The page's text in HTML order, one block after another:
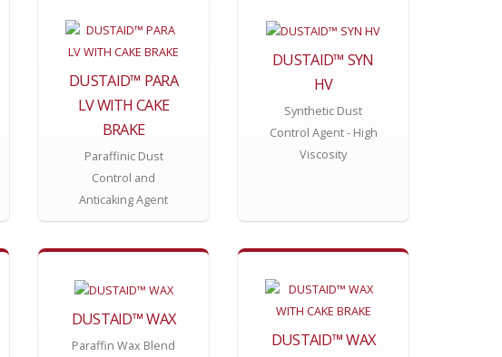
DUSTAID™ PARA
LV WITH CAKE
BRAKE
Paraffinic Dust
Control and
Anticaking Agent
DUSTAID™ SYN
HV
Synthetic Dust
Control Agent - High
Viscosity
DUSTAID™ WAX
Paraffin Wax Blend
DUSTAID™ WAX